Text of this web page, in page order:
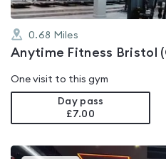
0.68 Miles
Anytime Fitness Bristol
One visit to this gym
Day pass
£7.00